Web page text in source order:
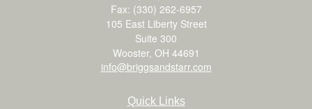
Fax: (330) 262-6957
105 East Liberty Street
Suite 300
Wooster, OH 44691
info@briggsandstarr.com
Quick Links